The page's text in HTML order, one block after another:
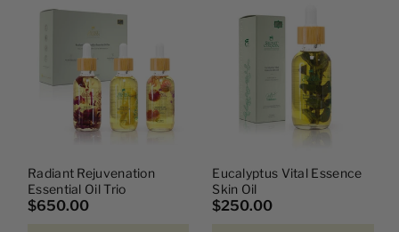
Radiant Rejuvenation
Essential Oil Trio
$650.00
Eucalyptus Vital Essence
Skin Oil
$250.00